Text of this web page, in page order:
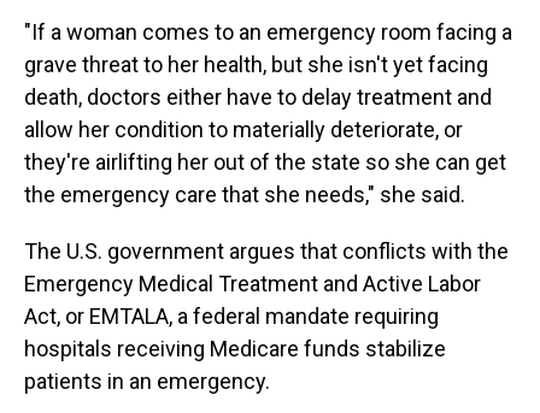
"If a woman comes to an emergency room facing a
grave threat to her health, but she isn't yet facing
death, doctors either have to delay treatment and
allow her condition to materially deteriorate, or
they're airlifting her out of the state so she can get
the emergency care that she needs," she said.
The U.S. government argues that conflicts with the
Emergency Medical Treatment and Active Labor
Act, or EMTALA, a federal mandate requiring
hospitals receiving Medicare funds stabilize
patients in an emergency.